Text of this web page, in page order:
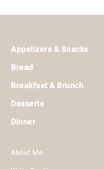
Footer
Appetizers & Snacks
Bread
Breakfast & Brunch
Desserts
Dinner
About Me